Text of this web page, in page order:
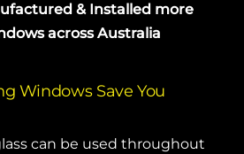
& Installed more
across Australia
Windows Save You
can be used throughout